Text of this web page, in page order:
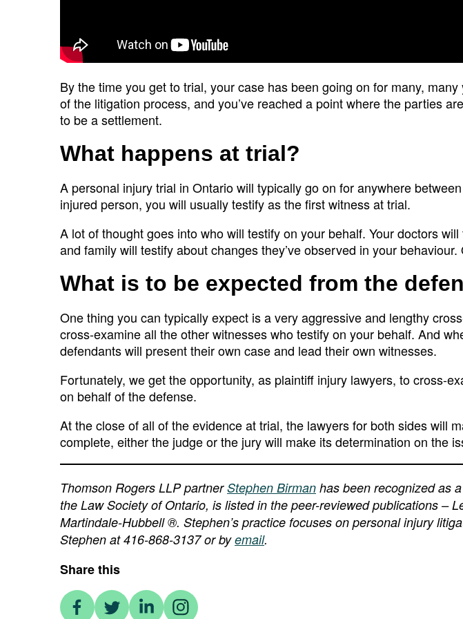
By the time you get to trial, your case has been going on for many,
of the litigation process, and you’ve reached a point where the parties
to be a settlement.
What happens at trial?
A personal injury trial in Ontario will typically go on for anywhere
injured person, you will usually testify as the first witness at trial.
A lot of thought goes into who will testify on your behalf. Your doctors
and family will testify about changes they’ve observed in your
What is to be expected from the
One thing you can typically expect is a very aggressive and lengthy
cross-examine all the other witnesses who testify on your behalf. And
defendants will present their own case and lead their own witnesses.
Fortunately, we get the opportunity, as plaintiff injury lawyers, to cross-
on behalf of the defense.
At the close of all of the evidence at trial, the lawyers for both sides will
complete, either the judge or the jury will make its determination on the
Thomson Rogers LLP partnerStephen Birman has been recognized as
the Law Society of Ontario, is listed in the peer-reviewed publications –
Martindale-Hubbell ®. Stephen’s practice focuses on personal injury
Stephen at 416-868-3137 or byemail.
Share this